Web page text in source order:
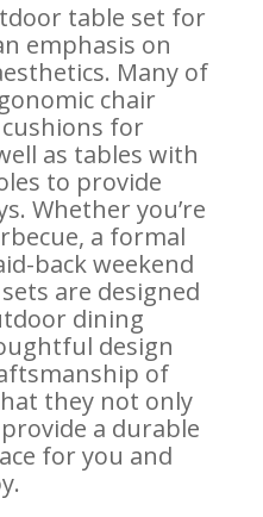
table set for
emphasis on
Many of
chair
for
as tables with
to provide
Whether you’re
a formal
back weekend
are designed
dining
design
of
they not only
a durable
for you and